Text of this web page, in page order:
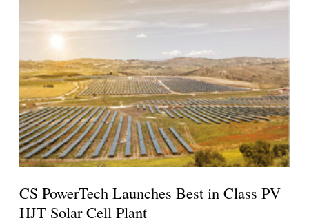
CS PowerTech Launches Best in Class PV
HJT Solar Cell Plant